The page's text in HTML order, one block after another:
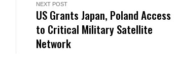
NEXT POST
US Grants Japan, Poland Access
to Critical Military Satellite
Network